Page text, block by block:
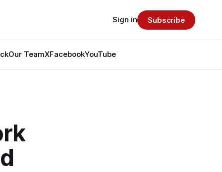
Our TeamXFacebookYouTube
Sign in Subscribe